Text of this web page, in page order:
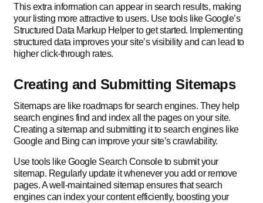
This extra information can appear in search results, making
your listing more attractive to users. Use tools like Google’s
Structured Data Markup Helper to get started. Implementing
structured data improves your site’s visibility and can lead to
higher click-through rates.
Creating and Submitting Sitemaps
Sitemaps are like roadmaps for search engines. They help
search engines find and index all the pages on your site.
Creating a sitemap and submitting it to search engines like
Google and Bing can improve your site’s crawlability.
Use tools like Google Search Console to submit your
sitemap. Regularly update it whenever you add or remove
pages. A well-maintained sitemap ensures that search
engines can index your content efficiently, boosting your